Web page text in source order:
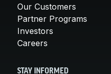
Our Customers
Partner Programs
Investors
Careers
STAY INFORMED